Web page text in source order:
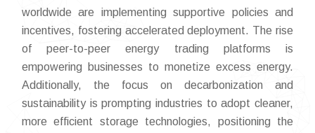
worldwide are implementing supportive policies and
incentives, fostering accelerated deployment. The rise
of peer-to-peer energy trading platforms is
empowering businesses to monetize excess energy.
Additionally, the focus on decarbonization and
sustainability is prompting industries to adopt cleaner,
more efficient storage technologies, positioning the